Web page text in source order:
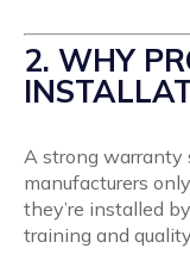
2. WHY
A strong
manufacturers
they’re installed
training and